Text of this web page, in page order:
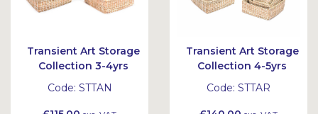
Transient Art Storage
Collection 3-4yrs
Code: STTAN
Transient Art Storage
Collection 4-5yrs
Code: STTAR